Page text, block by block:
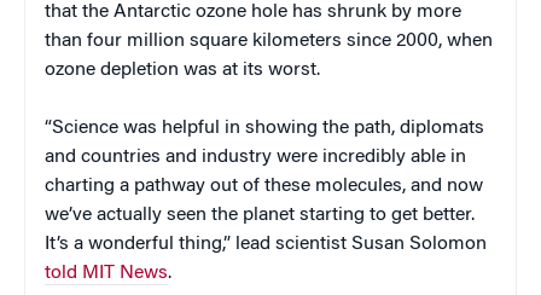
that the Antarctic ozone hole has shrunk by more
than four million square kilometers since 2000, when
ozone depletion was at its worst.
“Science was helpful in showing the path, diplomats
and countries and industry were incredibly able in
charting a pathway out of these molecules, and now
we’ve actually seen the planet starting to get better.
It’s a wonderful thing,” lead scientist Susan Solomon
told MIT News.